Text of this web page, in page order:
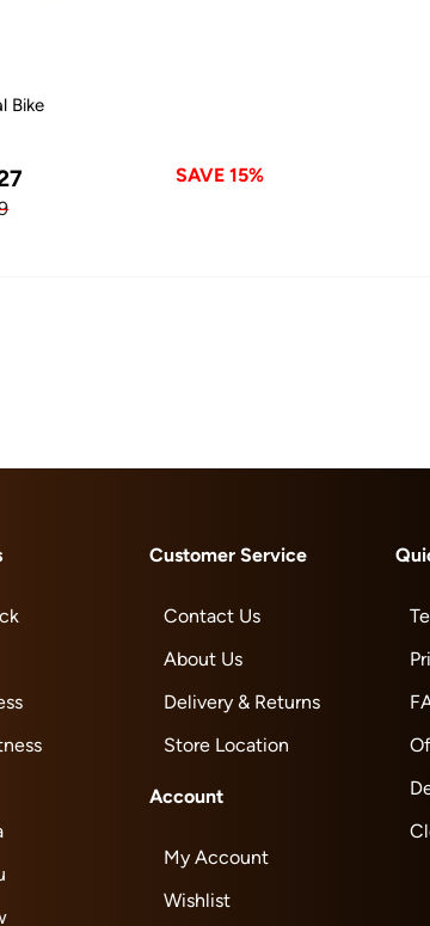
Bike
SAVE 15%
Customer Service
Contact Us
About Us
Delivery & Returns
Store Location
Account
My Account
Wishlist